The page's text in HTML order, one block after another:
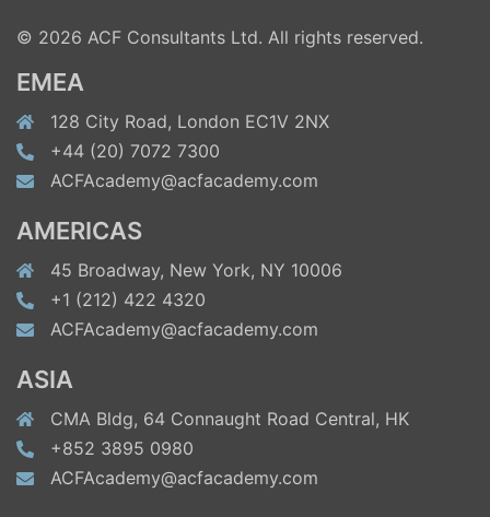
© 2026 ACF Consultants Ltd. All rights reserved.
EMEA
128 City Road, London EC1V 2NX
+44 (20) 7072 7300
ACFAcademy@acfacademy.com
AMERICAS
45 Broadway, New York, NY 10006
+1 (212) 422 4320
ACFAcademy@acfacademy.com
ASIA
CMA Bldg, 64 Connaught Road Central, HK
+852 3895 0980
ACFAcademy@acfacademy.com